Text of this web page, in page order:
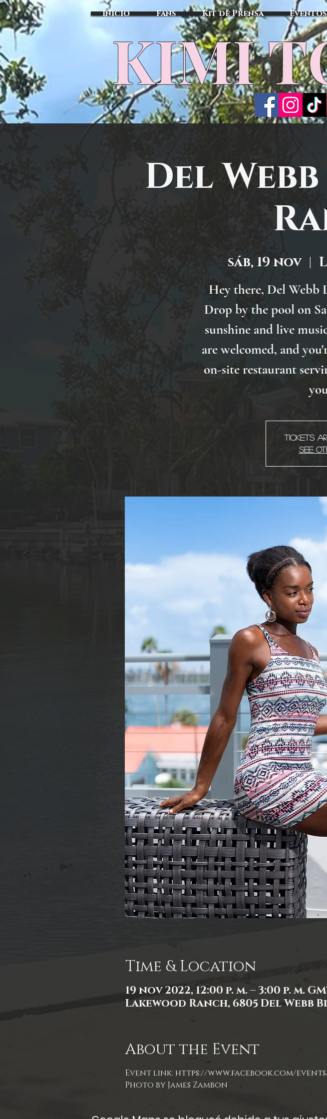
Inicio Fans Kit de Prensa Eventos
KIMI
Del
sáb, 19 nov
  |
Hey there, Del Webb
Drop by the pool on
sunshine and live
are welcomed, and
on-site restaurant
Tickets
See
Time & Location
19 nov 2022, 12:00 p. m. – 3:00 p. m.
Lakewood Ranch, 6805 Del Webb
About the Event
Event link: https://www.facebook.com/events/
Photo by James Zambon